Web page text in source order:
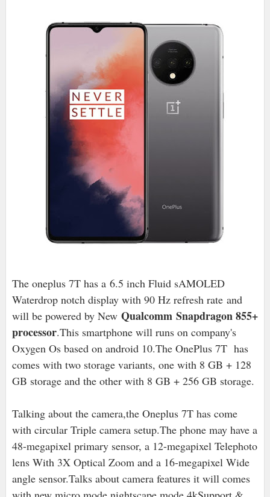
The oneplus 7T has a 6.5 inch Fluid sAMOLED
Waterdrop notch display with 90 Hz refresh rate and
will be powered by New Qualcomm Snapdragon 855+
processor.This smartphone will runs on company's
Oxygen Os based on android 10.The OnePlus 7T has
comes with two storage variants, one with 8 GB + 128
GB storage and the other with 8 GB + 256 GB storage.
Talking about the camera,the Oneplus 7T has come
with circular Triple camera setup.The phone may have a
48-megapixel primary sensor, a 12-megapixel Telephoto
lens With 3X Optical Zoom and a 16-megapixel Wide
angle sensor.Talks about camera features it will comes